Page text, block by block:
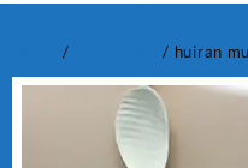
/ / huiran